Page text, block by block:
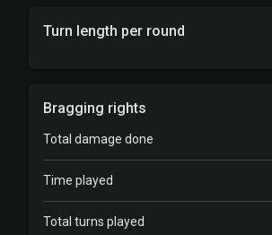
Turn length per round
Bragging rights
Total damage done
Time played
Total turns played